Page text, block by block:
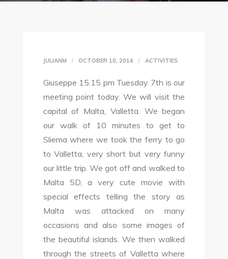
JULIANM OCTOBER 10, 2014 ACTIVITIES
Giuseppe 15.15 pm Tuesday 7th is our
meeting point today. We will visit the
capital of Malta, Valletta. We began
our walk of 10 minutes to get to
Sliema where we took the ferry to go
to Valletta, very short but very funny
our little trip. We got off and walked to
Malta 5D, a very cute movie with
special effects telling the story as
Malta was attacked on many
occasions and also some images of
the beautiful islands. We then walked
through the streets of Valletta where